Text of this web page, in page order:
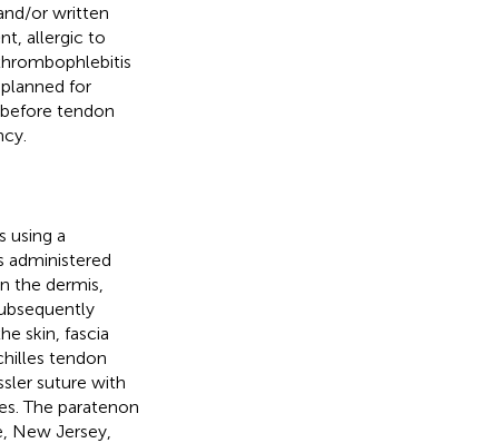
or written
allergic to
for
tendon
using a
administered
the dermis,
skin, fascia
tendon
suture with
The paratenon
New Jersey,